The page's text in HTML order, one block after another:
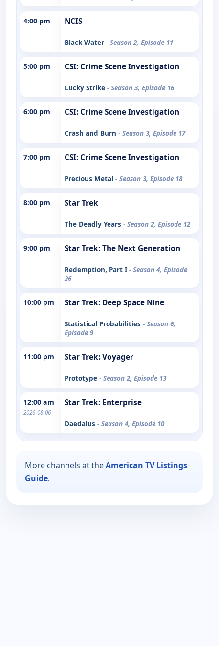
4:00 pm NCIS
Black Water - Season 2, Episode 11
5:00 pm CSI: Crime Scene Investigation
Lucky Strike - Season 3, Episode 16
6:00 pm CSI: Crime Scene Investigation
Crash and Burn - Season 3, Episode 17
7:00 pm CSI: Crime Scene Investigation
Precious Metal - Season 3, Episode 18
8:00 pm Star Trek
The Deadly Years - Season 2, Episode 12
9:00 pm Star Trek: The Next Generation
Redemption, Part I - Season 4, Episode
26
10:00 pm Star Trek: Deep Space Nine
Statistical Probabilities - Season 6,
Episode 9
11:00 pm Star Trek: Voyager
Prototype - Season 2, Episode 13
12:00 am
2026-08-06
Star Trek: Enterprise
Daedalus - Season 4, Episode 10
More channels at theAmerican TV Listings
Guide.